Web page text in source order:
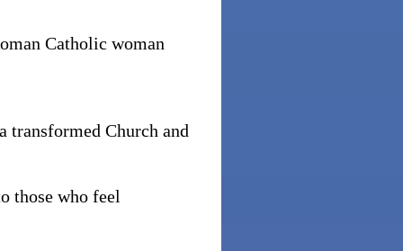
Catholic woman
transformed Church and
those who feel